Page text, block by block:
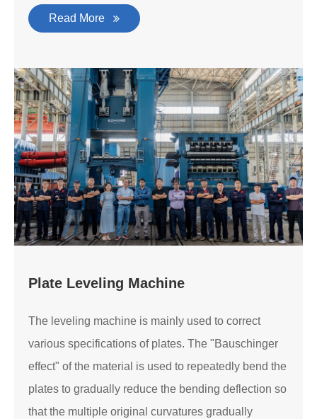
Read More
Plate Leveling Machine
The leveling machine is mainly used to correct
various specifications of plates. The "Bauschinger
effect" of the material is used to repeatedly bend the
plates to gradually reduce the bending deflection so
that the multiple original curvatures gradually